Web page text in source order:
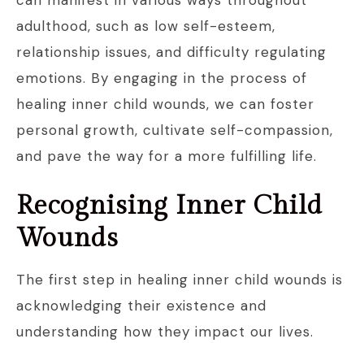
adulthood, such as low self-esteem,
relationship issues, and difficulty regulating
emotions. By engaging in the process of
healing inner child wounds, we can foster
personal growth, cultivate self-compassion,
and pave the way for a more fulfilling life.
Recognising Inner Child
Wounds
The first step in healing inner child wounds is
acknowledging their existence and
understanding how they impact our lives.